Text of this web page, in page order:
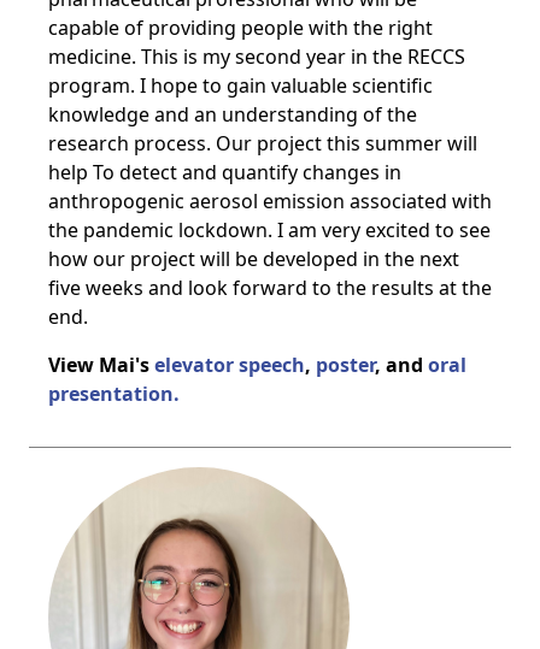
capable of providing people with the right
medicine. This is my second year in the RECCS
program. I hope to gain valuable scientific
knowledge and an understanding of the
research process. Our project this summer will
help To detect and quantify changes in
anthropogenic aerosol emission associated with
the pandemic lockdown. I am very excited to see
how our project will be developed in the next
five weeks and look forward to the results at the
end.
View Mai'selevator speech, poster, and oral
presentation.